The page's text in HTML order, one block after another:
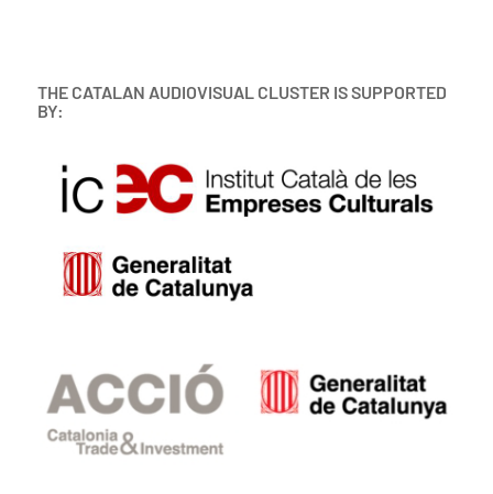
THE CATALAN AUDIOVISUAL CLUSTER IS SUPPORTED
BY: